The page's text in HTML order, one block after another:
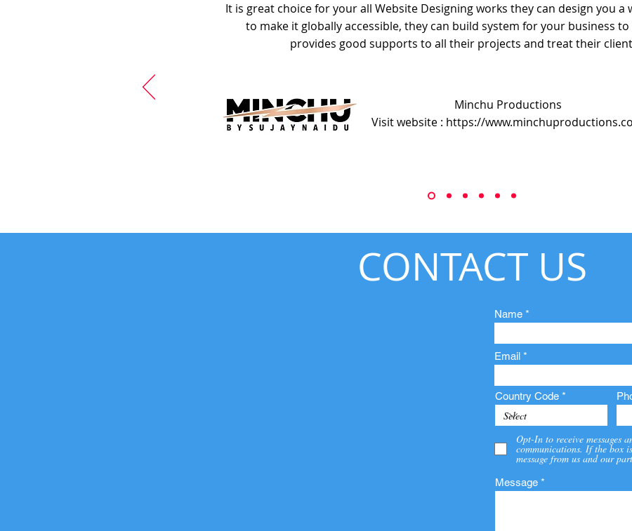
It is great choice for your all Website Designing works they can design you
to make it globally accessible, they can build system for your business
provides good supports to all their projects and treat their
Minchu Productions
Visit website : https://
CONTACT US
Name
Email
Country Code
Opt-In to receive messages
communications. If the box
message from us and our
Message